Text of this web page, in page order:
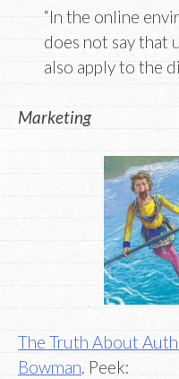
“In the online
does not say that
also apply to the
Marketing
The Truth About
Bowman. Peek: